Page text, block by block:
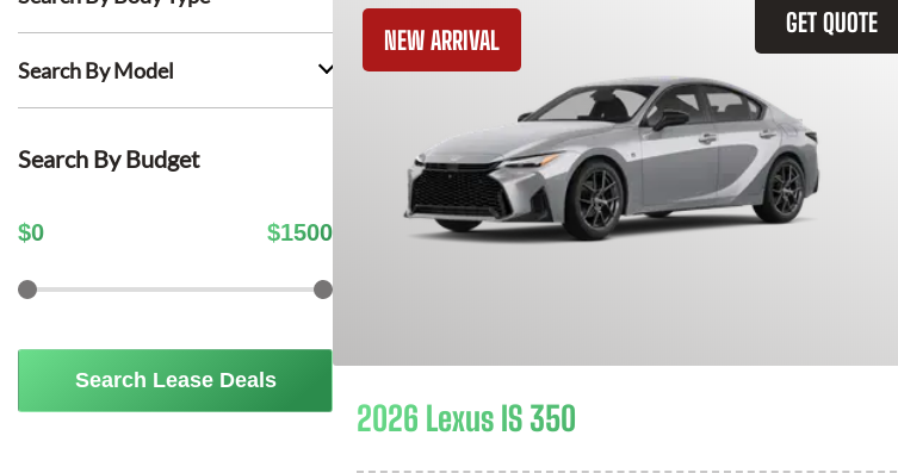
Search By Model
Search By Budget
$0 $1500
Search Lease Deals
GET QUOTE
NEW ARRIVAL
2026 Lexus IS 350